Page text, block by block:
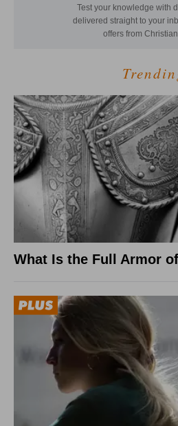
What Is the Full Armor